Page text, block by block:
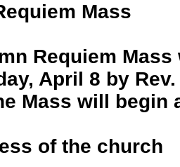
Mass
Requiem
April 8 by Rev.
Mass will begin
of the church